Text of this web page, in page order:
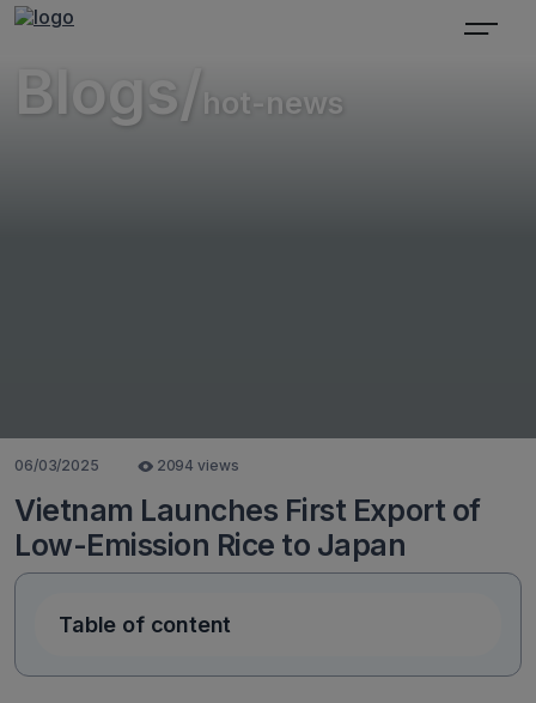
Blogs/ hot-news
06/03/2025 2094 views
Vietnam Launches First Export of
Low-Emission Rice to Japan
Table of content